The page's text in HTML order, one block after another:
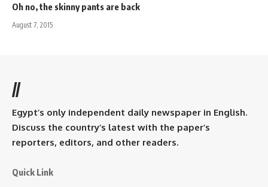
Oh no, the skinny pants are back
August 7, 2015
//
Egypt’s only independent daily newspaper in English.
Discuss the country’s latest with the paper’s
reporters, editors, and other readers.
Quick Link